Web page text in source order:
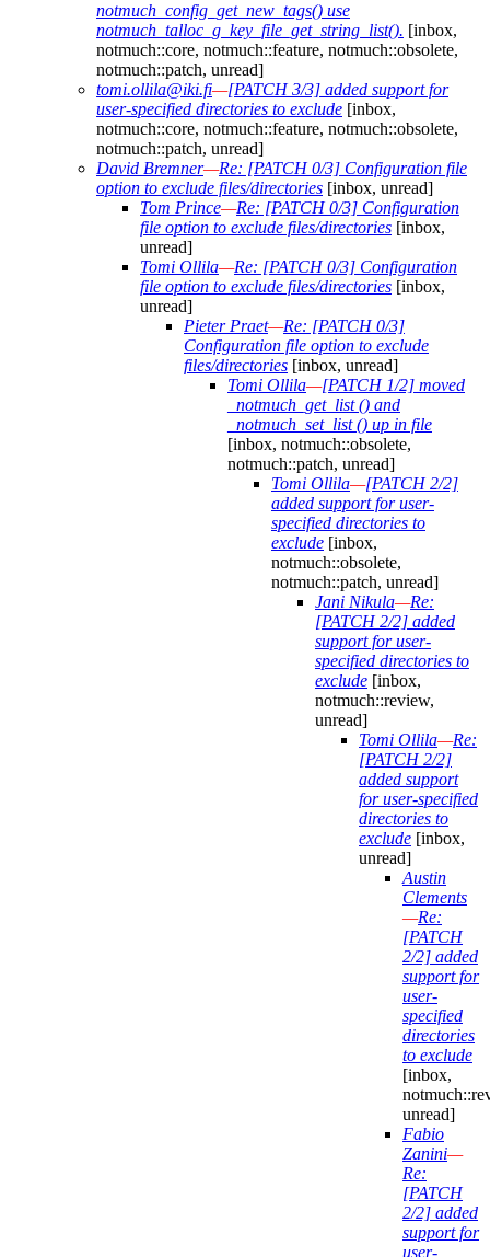
notmuch_config_get_new_tags() use
notmuch_talloc_g_key_file_get_string_list(). [inbox,
notmuch::core, notmuch::feature, notmuch::obsolete,
notmuch::patch, unread]
tomi.ollila@iki.fi—[PATCH 3/3] added support for
user-specified directories to exclude [inbox,
notmuch::core, notmuch::feature, notmuch::obsolete,
notmuch::patch, unread]
David Bremner—Re: [PATCH 0/3] Configuration file
option to exclude files/directories [inbox, unread]
Tom Prince—Re: [PATCH 0/3] Configuration
file option to exclude files/directories [inbox,
unread]
Tomi Ollila—Re: [PATCH 0/3] Configuration
file option to exclude files/directories [inbox,
unread]
Pieter Praet—Re: [PATCH 0/3]
Configuration file option to exclude
files/directories [inbox, unread]
Tomi Ollila—[PATCH 1/2] moved
_notmuch_get_list () and
_notmuch_set_list () up in file
[inbox, notmuch::obsolete,
notmuch::patch, unread]
Tomi Ollila—[PATCH 2/2]
added support for user-
specified directories to
exclude [inbox,
notmuch::obsolete,
notmuch::patch, unread]
Jani Nikula—Re:
[PATCH 2/2] added
support for user-
specified directories to
exclude [inbox,
notmuch::review,
unread]
Tomi Ollila—Re:
[PATCH 2/2]
added support
for user-specified
directories to
exclude [inbox,
unread]
Austin
Clements
—Re:
[PATCH
2/2] added
support for
user-
specified
directories
to exclude
[inbox,
unread]
Fabio
Zanini—
Re:
[PATCH
2/2] added
support for
user-